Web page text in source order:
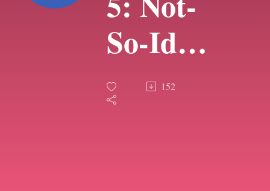
So-Idle
Threats
152